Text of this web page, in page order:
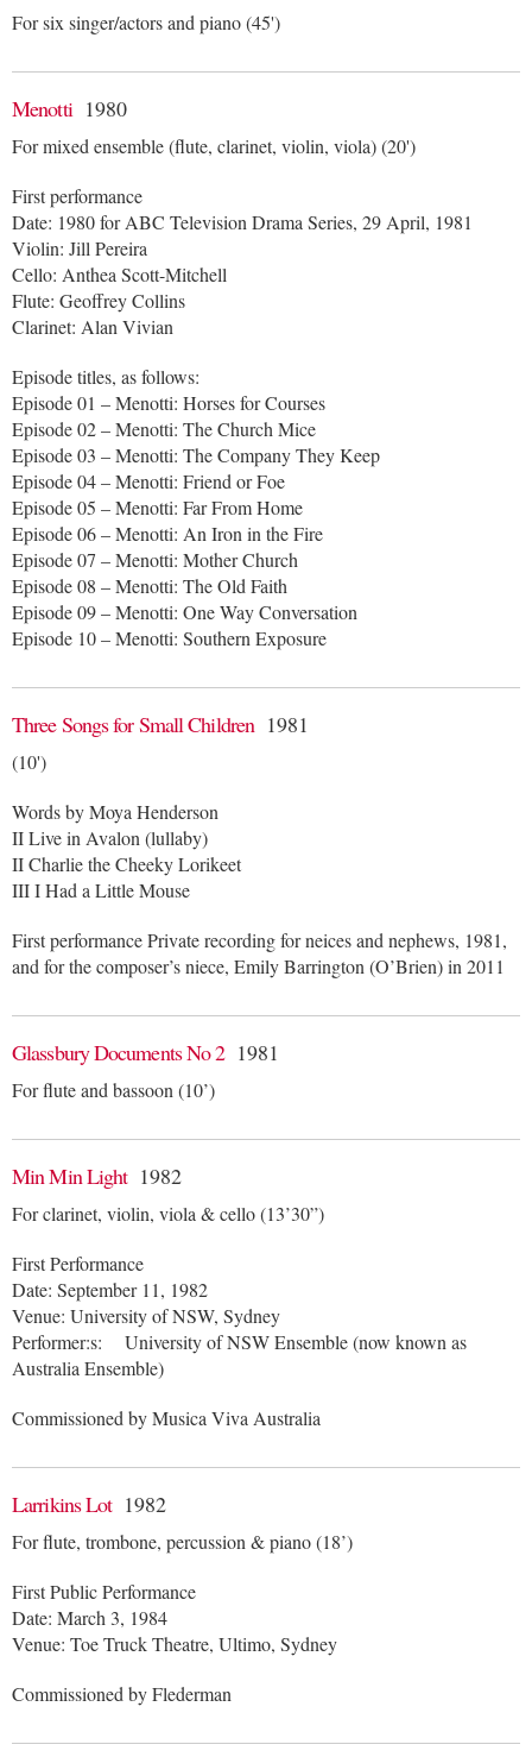
For six singer/actors and piano (45')
Menotti 1980
For mixed ensemble (flute, clarinet, violin, viola) (20')
First performance
Date: 1980 for ABC Television Drama Series, 29 April, 1981
Violin: Jill Pereira
Cello: Anthea Scott-Mitchell
Flute: Geoffrey Collins
Clarinet: Alan Vivian
Episode titles, as follows:
Episode 01 – Menotti: Horses for Courses
Episode 02 – Menotti: The Church Mice
Episode 03 – Menotti: The Company They Keep
Episode 04 – Menotti: Friend or Foe
Episode 05 – Menotti: Far From Home
Episode 06 – Menotti: An Iron in the Fire
Episode 07 – Menotti: Mother Church
Episode 08 – Menotti: The Old Faith
Episode 09 – Menotti: One Way Conversation
Episode 10 – Menotti: Southern Exposure
Three Songs for Small Children 1981
(10')
Words by Moya Henderson
II Live in Avalon (lullaby)
II Charlie the Cheeky Lorikeet
III I Had a Little Mouse
First performance Private recording for neices and nephews, 1981,
and for the composer’s niece, Emily Barrington (O’Brien) in 2011
Glassbury Documents No 2 1981
For flute and bassoon (10’)
Min Min Light 1982
For clarinet, violin, viola & cello (13’30”)
First Performance
Date: September 11, 1982
Venue: University of NSW, Sydney
Performer:s: University of NSW Ensemble (now known as
Australia Ensemble)
Commissioned by Musica Viva Australia
Larrikins Lot 1982
For flute, trombone, percussion & piano (18’)
First Public Performance
Date: March 3, 1984
Venue: Toe Truck Theatre, Ultimo, Sydney
Commissioned by Flederman